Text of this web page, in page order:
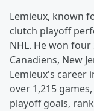
Lemieux, known
clutch playoff
NHL. He won
Canadiens, New
Lemieux's career
over 1,215
playoff goals,